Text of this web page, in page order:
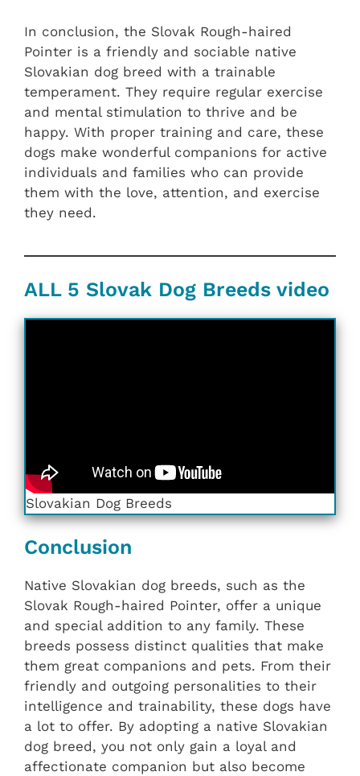
In conclusion, the Slovak Rough-haired
Pointer is a friendly and sociable native
Slovakian dog breed with a trainable
temperament. They require regular exercise
and mental stimulation to thrive and be
happy. With proper training and care, these
dogs make wonderful companions for active
individuals and families who can provide
them with the love, attention, and exercise
they need.
ALL 5 Slovak Dog Breeds video
Slovakian ‎‎Dog Breeds
Conclusion
Native Slovakian dog breeds, such as the
Slovak Rough-haired Pointer, offer a unique
and special addition to any family. These
breeds possess distinct qualities that make
them great companions and pets. From their
friendly and outgoing personalities to their
intelligence and trainability, these dogs have
a lot to offer. By adopting a native Slovakian
dog breed, you not only gain a loyal and
affectionate companion but also become